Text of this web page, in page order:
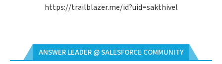
https://trailblazer.me/id?uid=sakthivel
ANSWER LEADER @ SALESFORCE COMMUNITY